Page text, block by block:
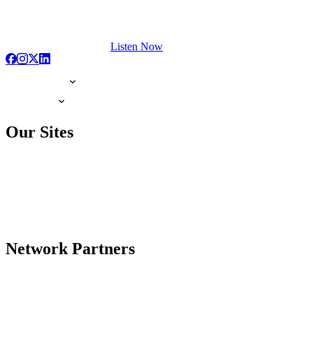
Listen Now
Our Sites
Network Partners